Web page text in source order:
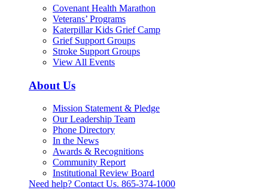
Covenant Health Marathon
Veterans’ Programs
Katerpillar Kids Grief Camp
Grief Support Groups
Stroke Support Groups
View All Events
About Us
Mission Statement & Pledge
Our Leadership Team
Phone Directory
In the News
Awards & Recognitions
Community Report
Institutional Review Board
Need help? Contact Us. 865-374-1000